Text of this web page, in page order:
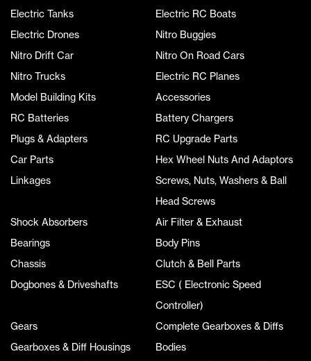
Electric Tanks
Electric RC Boats
Electric Drones
Nitro Buggies
Nitro Drift Car
Nitro On Road Cars
Nitro Trucks
Electric RC Planes
Model Building Kits
Accessories
RC Batteries
Battery Chargers
Plugs & Adapters
RC Upgrade Parts
Car Parts
Hex Wheel Nuts And Adaptors
Linkages
Screws, Nuts, Washers & Ball
Head Screws
Shock Absorbers
Air Filter & Exhaust
Bearings
Body Pins
Chassis
Clutch & Bell Parts
Dogbones & Driveshafts
ESC ( Electronic Speed
Controller)
Gears
Complete Gearboxes & Diffs
Gearboxes & Diff Housings
Bodies